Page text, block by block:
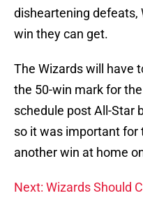
disheartening defeats,
win they can get.
The Wizards will have
the 50-win mark for
schedule post All-Star
so it was important for
another win at home
Next: Wizards Should